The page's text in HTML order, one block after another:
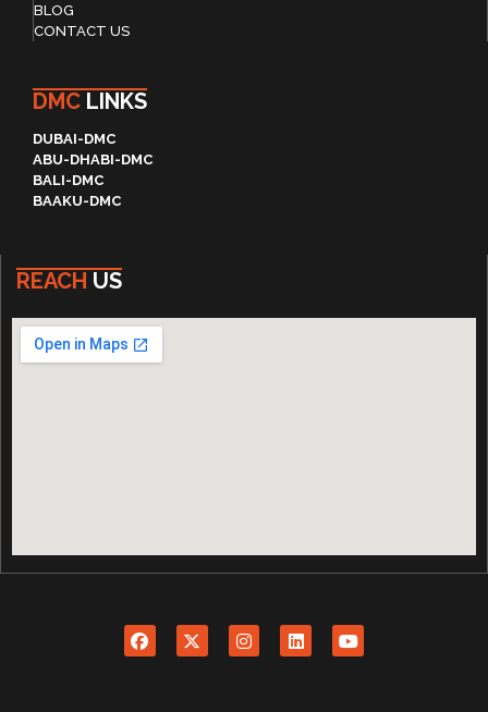
BLOG
CONTACT US
DMC LINKS
DUBAI-DMC
ABU-DHABI-DMC
BALI-DMC
BAAKU-DMC
REACH US